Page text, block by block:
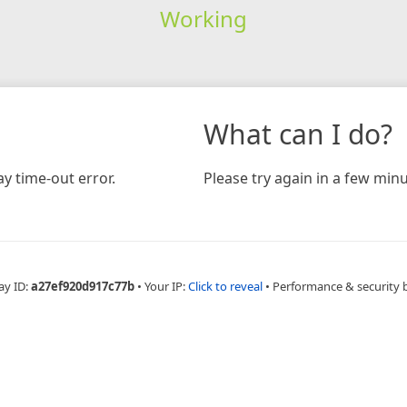
Working
time-out error.
What can I do?
Please try again in a few
ID:a27ef920d917c77b • Your IP:Click to reveal • Performance & security